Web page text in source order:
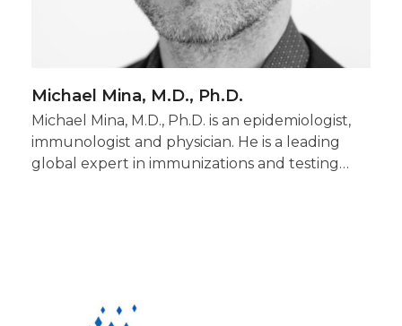
Michael Mina, M.D., Ph.D.
Michael Mina, M.D., Ph.D. is an epidemiologist,
immunologist and physician. He is a leading
global expert in immunizations and testing…